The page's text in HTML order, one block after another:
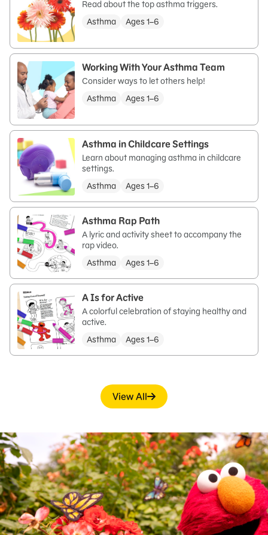
Read about the top asthma triggers.
Asthma
Ages 1–6
Working With Your Asthma Team
Consider ways to let others help!
Asthma
Ages 1–6
Asthma in Childcare Settings
Learn about managing asthma in childcare
settings.
Asthma
Ages 1–6
Asthma Rap Path
A lyric and activity sheet to accompany the
rap video.
Asthma
Ages 1–6
A Is for Active
A colorful celebration of staying healthy and
active.
Asthma
Ages 1–6
View All